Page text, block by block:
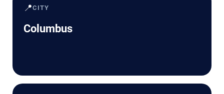
📍CITY
Columbus